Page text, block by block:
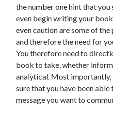
the number one hint that
even begin writing your
even caution are some of
and therefore the need for
You therefore need to
book to take, whether
analytical. Most importantly,
sure that you have been
message you want to